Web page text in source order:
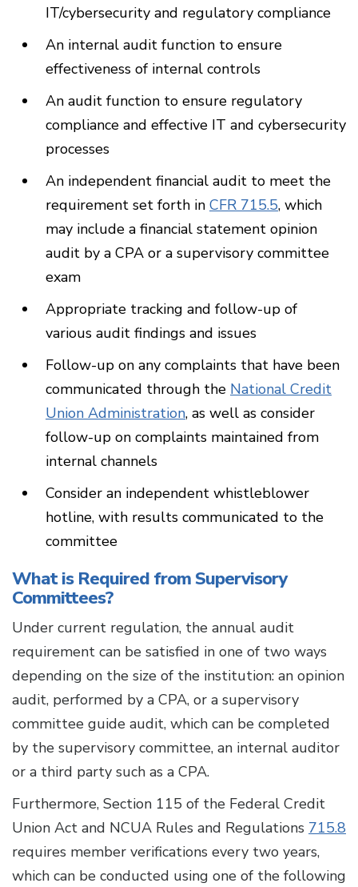
IT/cybersecurity and regulatory compliance
An internal audit function to ensure
effectiveness of internal controls
An audit function to ensure regulatory
compliance and effective IT and cybersecurity
processes
An independent financial audit to meet the
requirement set forth in CFR 715.5, which
may include a financial statement opinion
audit by a CPA or a supervisory committee
exam
Appropriate tracking and follow-up of
various audit findings and issues
Follow-up on any complaints that have been
communicated through the National Credit
Union Administration, as well as consider
follow-up on complaints maintained from
internal channels
Consider an independent whistleblower
hotline, with results communicated to the
committee
What is Required from Supervisory
Committees?
Under current regulation, the annual audit
requirement can be satisfied in one of two ways
depending on the size of the institution: an opinion
audit, performed by a CPA, or a supervisory
committee guide audit, which can be completed
by the supervisory committee, an internal auditor
or a third party such as a CPA.
Furthermore, Section 115 of the Federal Credit
Union Act and NCUA Rules and Regulations 715.8
requires member verifications every two years,
which can be conducted using one of the following